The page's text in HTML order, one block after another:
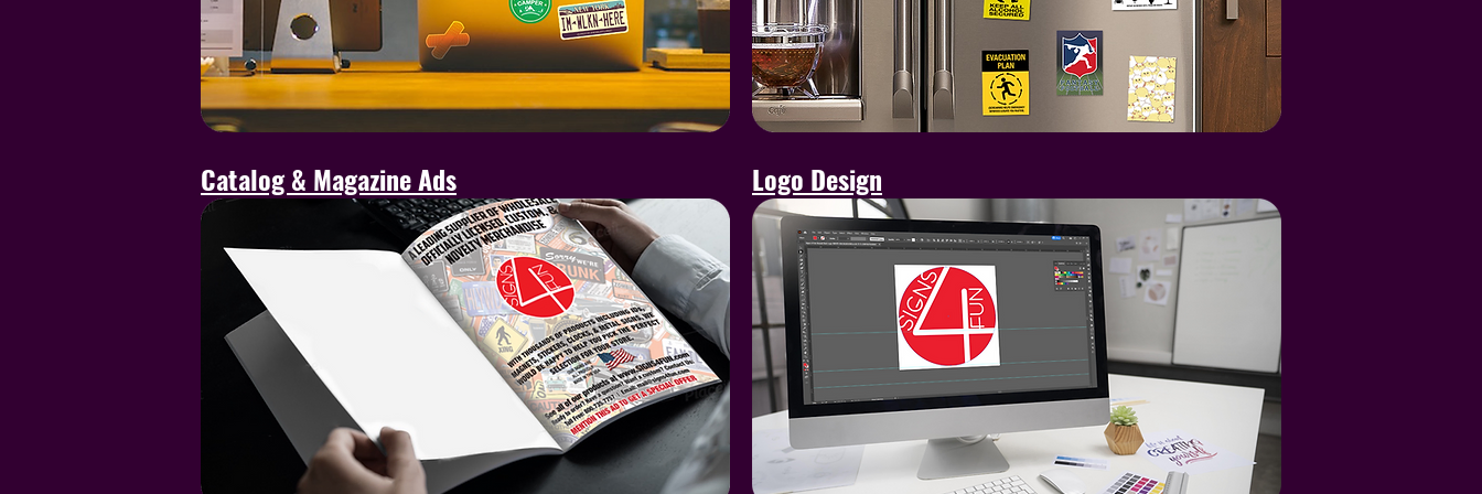
Catalog & Magazine Ads Logo Design